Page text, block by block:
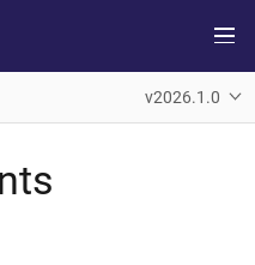
v2026.1.0